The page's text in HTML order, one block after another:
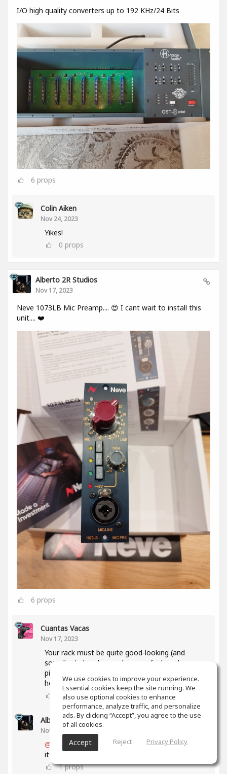
I/O high quality converters up to 192 KHz/24 Bits
6 props
Colin Aiken
Nov 24, 2023
Yikes!
0 props
Alberto 2R Studios
Nov 17, 2023
Neve 1073LB Mic Preamp.... 😍 I cant wait to install this
unit.... ❤️
6 props
Cuantas Vacas
Nov 17, 2023
Your rack must be quite good-looking (and
sounding) already, so when you feel ready, some
pic in context would be very welcome 'round
here...😉
props
Alberto 2R Studios (author)
Nov 17, 2023
@Cuantas Vacas
thanks a lot... I will as soon as
it is ready and complete... 🥳
1props
We use cookies to improve your experience.
Essential cookies keep the site running. We
also use optional cookies to enhance
performance, analyze traffic, and personalize
ads. By clicking “Accept”, you agree to the use
of all cookies.
Accept Reject Privacy Policy